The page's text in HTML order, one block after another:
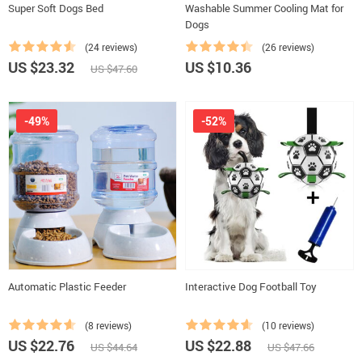
Super Soft Dogs Bed
(24 reviews)
US $23.32 US $47.60
Washable Summer Cooling Mat for
Dogs
(26 reviews)
US $10.36
Automatic Plastic Feeder
(8 reviews)
-49%
US $22.76 US $44.64
Interactive Dog Football Toy
(10 reviews)
-52%
US $22.88 US $47.66